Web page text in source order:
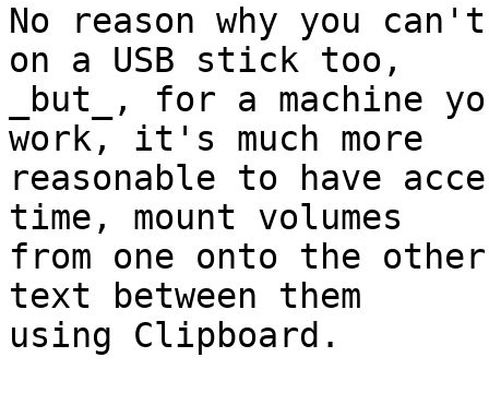
No reason why you
on a USB stick too,
_but_, for a machine
work, it's much more
reasonable to have
time, mount volumes
from one onto the
text between them
using Clipboard.